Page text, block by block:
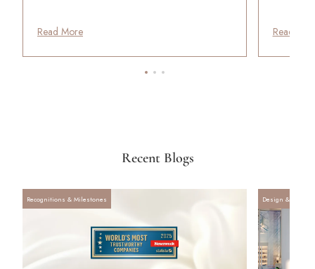
Read More Read
Recent Blogs
Recognitions & Milestones Design &